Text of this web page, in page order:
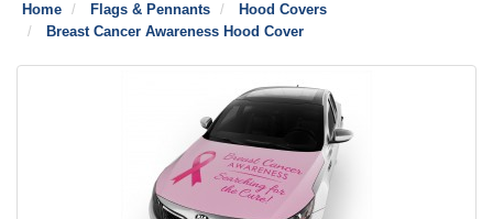
Home Flags & Pennants
Hood Covers
Breast Cancer Awareness Hood Cover